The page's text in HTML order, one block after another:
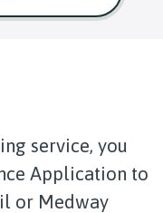
service, you
Application to
or Medway